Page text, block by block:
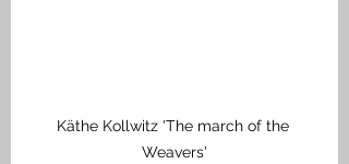
Käthe Kollwitz 'The march of the
Weavers'